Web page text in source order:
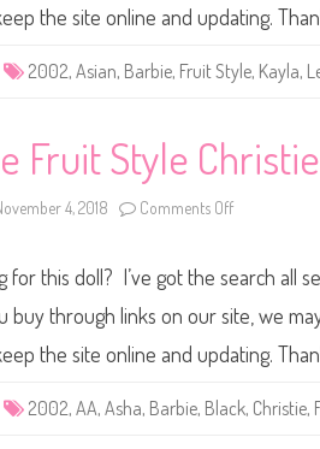
b
F
S
t
y
l
a
the site online and updating.
2002, Asian, Barbie, Fruit Style, Kayla,
Fruit Style Christie
4, 2018 Comments Off
0
2
B
a
b
F
for this doll? I’ve got the search all
through links on our site, we
the site online and updating.
2002, AA, Asha, Barbie, Black, Christie,